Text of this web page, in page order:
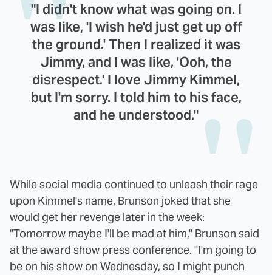
"I didn't know what was going on. I
was like, 'I wish he'd just get up off
the ground.' Then I realized it was
Jimmy, and I was like, 'Ooh, the
disrespect.' I love Jimmy Kimmel,
but I'm sorry. I told him to his face,
and he understood."
While social media continued to unleash their rage
upon Kimmel's name, Brunson joked that she
would get her revenge later in the week:
"Tomorrow maybe I'll be mad at him," Brunson said
at the award show press conference. "I'm going to
be on his show on Wednesday, so I might punch